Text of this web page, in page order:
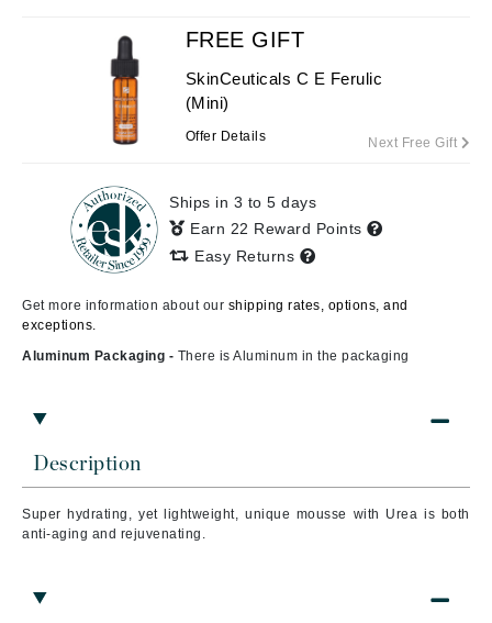
Description
Super hydrating, yet lightweight, unique mousse with Urea is both
anti-aging and rejuvenating.
FREE GIFT
SkinCeuticals C E Ferulic
(Mini)
Offer Details Next Free Gift
Ships in 3 to 5 days
Earn 22 Reward Points
Easy Returns
Get more information about our shipping rates, options, and
exceptions.
Aluminum Packaging - There is Aluminum in the packaging